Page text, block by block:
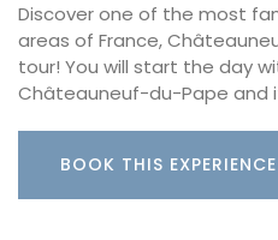
Discover one of the most
areas of France,
tour! You will start the day
Châteauneuf-du-Pape and
BOOK THIS EXPERIENCE